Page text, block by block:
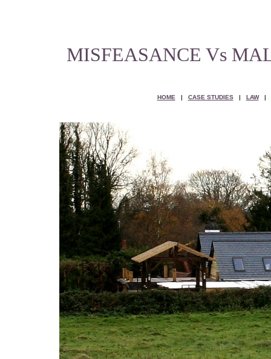
MISFEASANCE Vs
HOME | CASE STUDIES| LAW|